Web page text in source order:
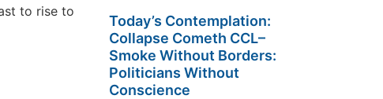
to rise to
Today’s Contemplation:
Collapse Cometh CCL–
Smoke Without Borders:
Politicians Without
Conscience